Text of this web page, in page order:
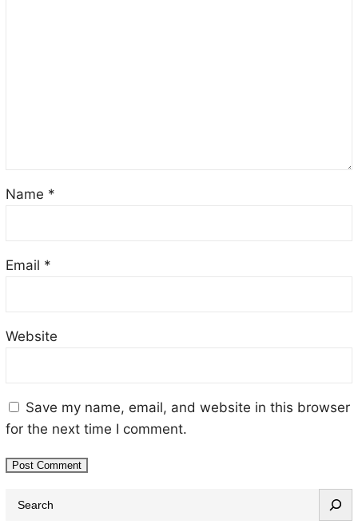
Name *
Email *
Website
Save my name, email, and website in this browser
for the next time I comment.